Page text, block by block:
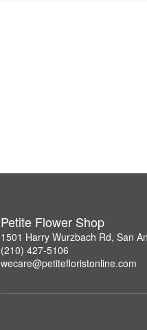
Petite Flower Shop
1501 Harry Wurzbach Rd, San
(210) 427-5106
wecare@petitefloristonline.com